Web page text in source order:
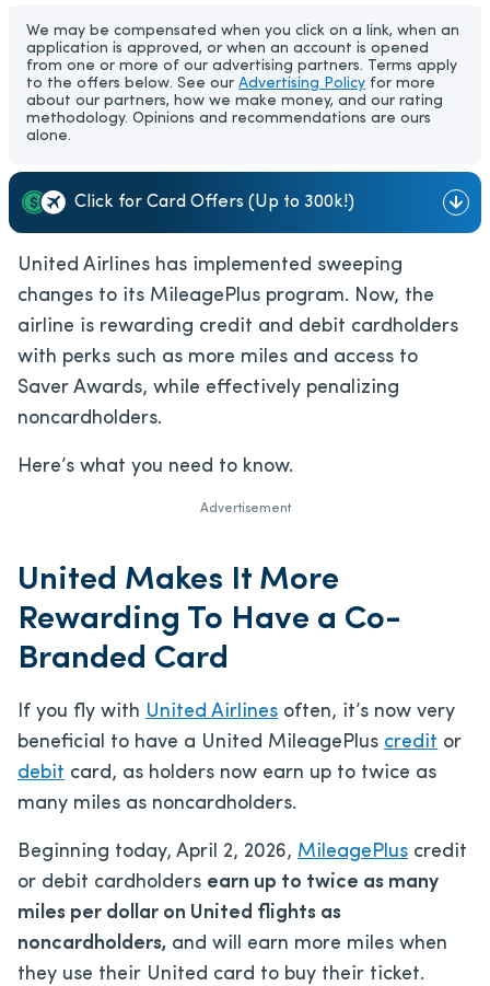
We may be compensated when you click on a link, when an
application is approved, or when an account is opened
from one or more of our advertising partners. Terms apply
to the offers below. See our Advertising Policy for more
about our partners, how we make money, and our rating
methodology. Opinions and recommendations are ours
alone.
Click for Card Offers (Up to 300k!)
United Airlines has implemented sweeping
changes to its MileagePlus program. Now, the
airline is rewarding credit and debit cardholders
with perks such as more miles and access to
Saver Awards, while effectively penalizing
noncardholders.
Here’s what you need to know.
Advertisement
United Makes It More
Rewarding To Have a Co-
Branded Card
If you fly with United Airlines often, it’s now very
beneficial to have a United MileagePlus credit or
debit card, as holders now earn up to twice as
many miles as noncardholders.
Beginning today, April 2, 2026, MileagePlus credit
or debit cardholders earn up to twice as many
miles per dollar on United flights as
noncardholders, and will earn more miles when
they use their United card to buy their ticket.